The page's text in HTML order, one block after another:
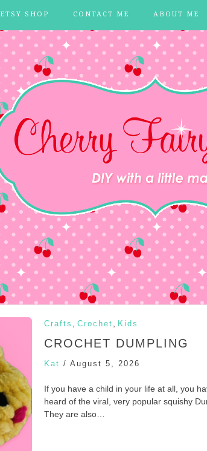
ETSY SHOP CONTACT ME ABOUT ME
Crafts Crochet Kids
CROCHET DUMPLING
Kat / August 5, 2026
If you have a child in your life at all, you
heard of the viral, very popular squishy
They are also…